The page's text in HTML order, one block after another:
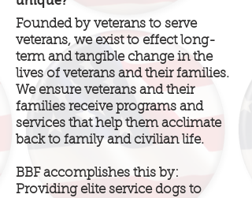
Founded by veterans to serve
veterans, we exist to effect long-
term and tangible change in the
lives of veterans and their families.
We ensure veterans and their
families receive programs and
services that help them acclimate
back to family and civilian life.
BBF accomplishes this by:
Providing elite service dogs to